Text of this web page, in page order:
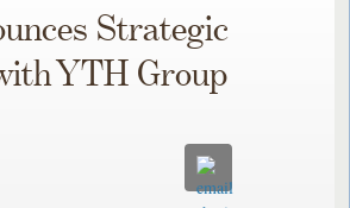
Strategic
YTH Group